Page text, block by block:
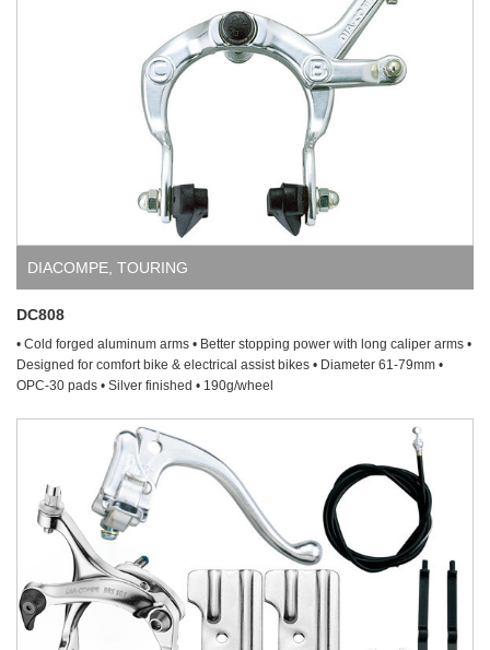
DIACOMPE TOURING
DC808
• Cold forged aluminum arms • Better stopping power with long caliper arms •
Designed for comfort bike & electrical assist bikes • Diameter 61-79mm •
OPC-30 pads • Silver finished • 190g/wheel